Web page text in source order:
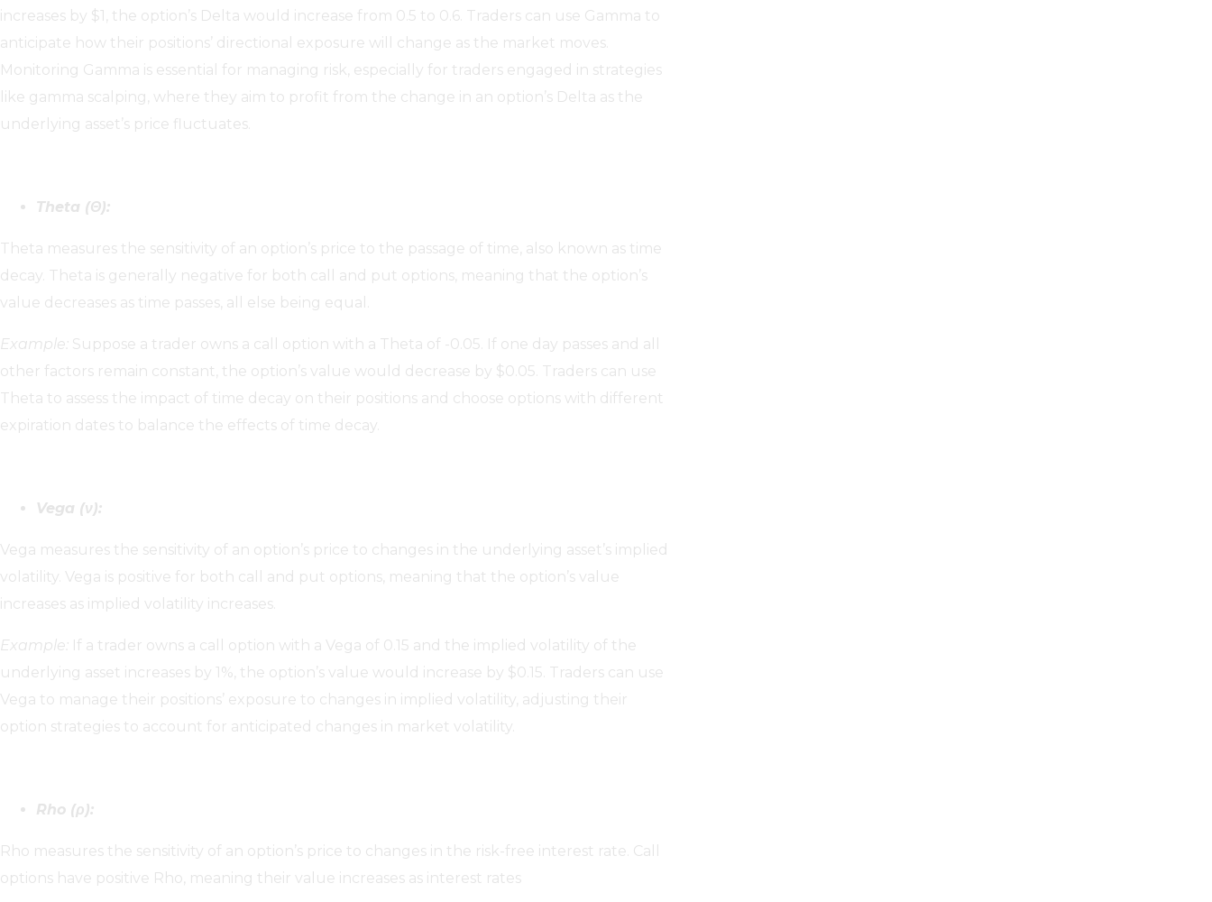
increases by $1, the option’s Delta would increase from 0.5 to 0.6. Traders can use Gamma to
anticipate how their positions’ directional exposure will change as the market moves.
Monitoring Gamma is essential for managing risk, especially for traders engaged in strategies
like gamma scalping, where they aim to profit from the change in an option’s Delta as the
underlying asset’s price fluctuates.
Theta (Θ):
Theta measures the sensitivity of an option’s price to the passage of time, also known as time
decay. Theta is generally negative for both call and put options, meaning that the option’s
value decreases as time passes, all else being equal.
Example: Suppose a trader owns a call option with a Theta of -0.05. If one day passes and all
other factors remain constant, the option’s value would decrease by $0.05. Traders can use
Theta to assess the impact of time decay on their positions and choose options with different
expiration dates to balance the effects of time decay.
Vega (ν):
Vega measures the sensitivity of an option’s price to changes in the underlying asset’s implied
volatility. Vega is positive for both call and put options, meaning that the option’s value
increases as implied volatility increases.
Example: If a trader owns a call option with a Vega of 0.15 and the implied volatility of the
underlying asset increases by 1%, the option’s value would increase by $0.15. Traders can use
Vega to manage their positions’ exposure to changes in implied volatility, adjusting their
option strategies to account for anticipated changes in market volatility.
Rho (ρ):
Rho measures the sensitivity of an option’s price to changes in the risk-free interest rate. Call
options have positive Rho, meaning their value increases as interest rates